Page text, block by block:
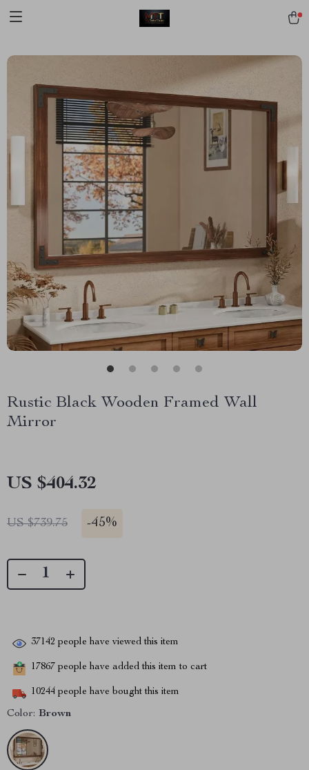
Rustic Black Wooden Framed Wall
Mirror
US $404.32
US $739.75 -45%
37142 people have viewed this item
17867 people have added this item to cart
10244 people have bought this item
Color: Brown